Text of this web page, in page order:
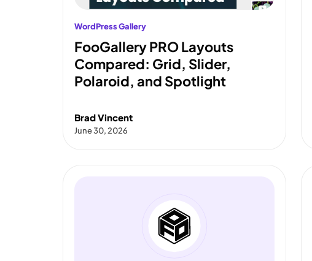
WordPress Gallery
FooGallery PRO Layouts
Compared: Grid, Slider,
Polaroid, and Spotlight
Brad Vincent
June 30, 2026